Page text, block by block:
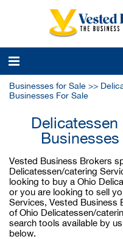
Businesses for Sale >>
Businesses For Sale
Vested Business Brokers
Delicatessen/catering
looking to buy a Ohio
or you are looking to sell
Services, Vested Business
of Ohio Delicatessen/
search tools available by
below.